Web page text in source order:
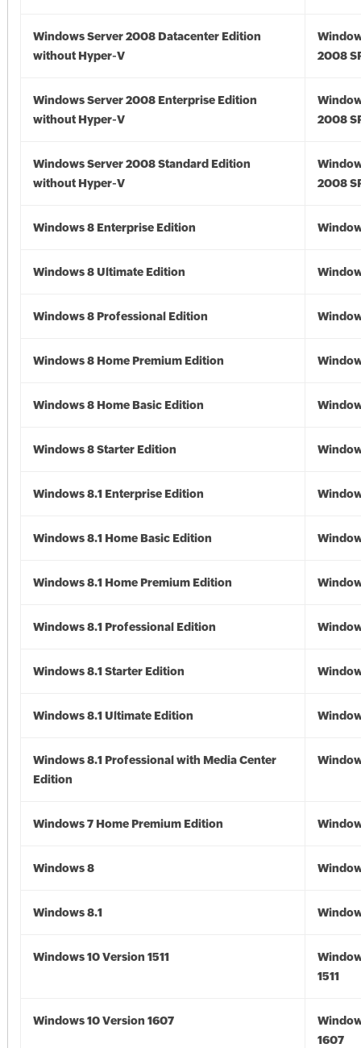
Windows Server 2008 Datacenter Edition
without Hyper-V
2008
Windows Server 2008 Enterprise Edition
without Hyper-V
2008
Windows Server 2008 Standard Edition
without Hyper-V
2008
Windows 8 Enterprise Edition
Windows 8 Ultimate Edition
Windows 8 Professional Edition
Windows 8 Home Premium Edition
Windows 8 Home Basic Edition
Windows 8 Starter Edition
Windows 8.1 Enterprise Edition
Windows 8.1 Home Basic Edition
Windows 8.1 Home Premium Edition
Windows 8.1 Professional Edition
Windows 8.1 Starter Edition
Windows 8.1 Ultimate Edition
Windows 8.1 Professional with Media Center
Edition
Windows 7 Home Premium Edition
Windows 8
Windows 8.1
Windows 10 Version 1511
1511
Windows 10 Version 1607
1607